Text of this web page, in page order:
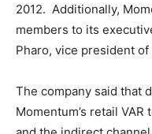
2012. Additionally,
members to its
Pharo, vice president
The company said that
Momentum’s retail